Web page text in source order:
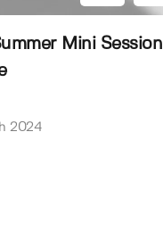
Mini Session
2024